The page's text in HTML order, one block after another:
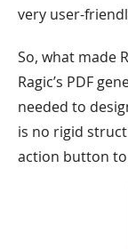
very user-
So, what made
Ragic’s PDF
needed to
is no rigid
action button